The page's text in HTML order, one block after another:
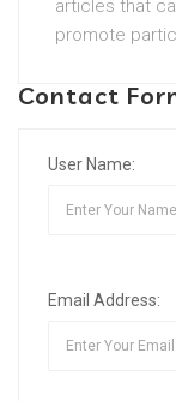
articles that
promote
Contact
User Name:
Email Address: